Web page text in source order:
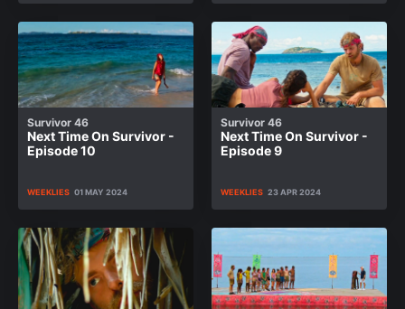
Survivor 46
Next Time On Survivor -
Episode 10
WEEKLIES 01 MAY 2024
Survivor 46
Next Time On Survivor -
Episode 9
WEEKLIES 23 APR 2024